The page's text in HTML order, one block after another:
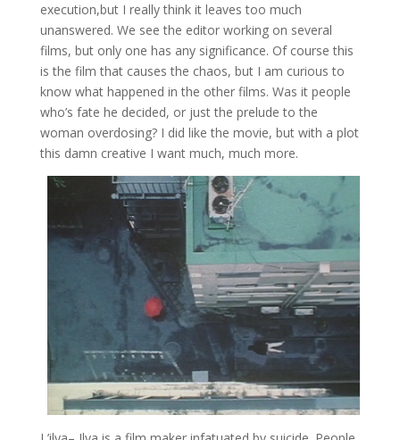
execution,but I really think it leaves too much
unanswered. We see the editor working on several
films, but only one has any significance. Of course this
is the film that causes the chaos, but I am curious to
know what happened in the other films. Was it people
who’s fate he decided, or just the prelude to the
woman overdosing? I did like the movie, but with a plot
this damn creative I want much, much more.